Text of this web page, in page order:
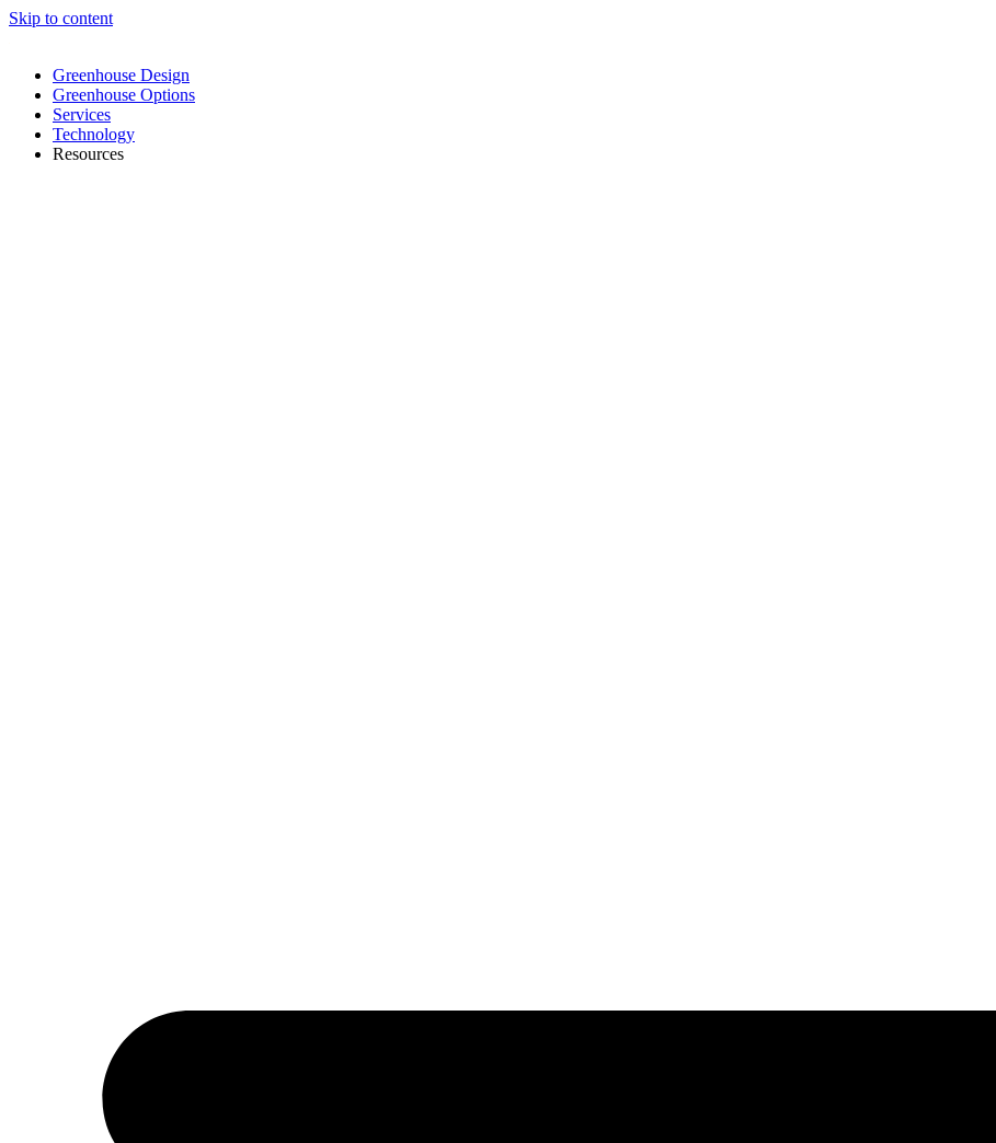
Skip to content
Greenhouse Design
Greenhouse Options
Services
Technology
Resources